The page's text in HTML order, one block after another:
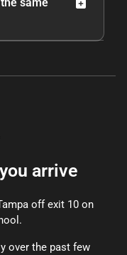
check without
One Auto
through the
of the
same
lending
arrive
off exit 10 on
over the past few